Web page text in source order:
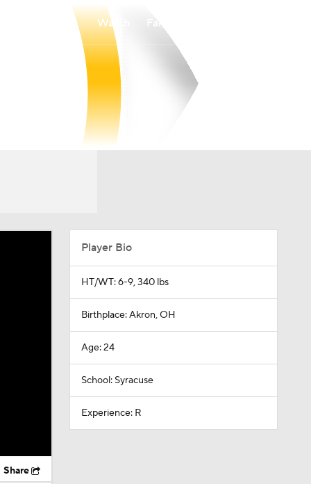
Watch
Share
Player Bio
HT/WT: 6-9, 340 lbs
Birthplace: Akron, OH
Age: 24
School: Syracuse
Experience: R